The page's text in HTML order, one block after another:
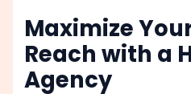
Maximize
Reach with a
Agency